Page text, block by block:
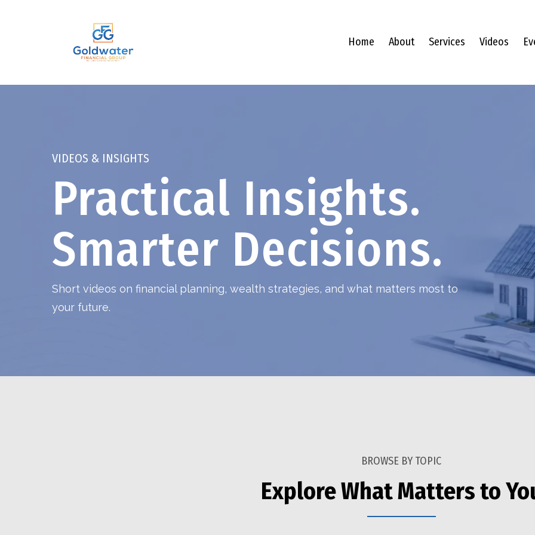
Home About Services Videos
VIDEOS & INSIGHTS
Practical Insights.
Smarter Decisions.
Short videos on financial planning, wealth strategies, and what matters most to
your future.
BROWSE BY TOPIC
Explore What Matters to